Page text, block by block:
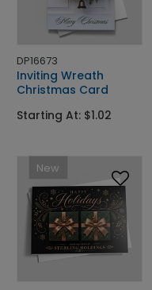
DP16673
Inviting Wreath
Christmas Card
Starting At: $1.02
New